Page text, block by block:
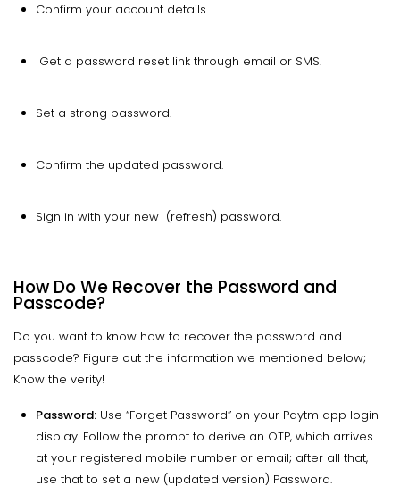
Confirm your account details.
Get a password reset link through email or SMS.
Set a strong password.
Confirm the updated password.
Sign in with your new (refresh) password.
How Do We Recover the Password and
Passcode?
Do you want to know how to recover the password and
passcode? Figure out the information we mentioned below;
Know the verity!
Password: Use “Forget Password” on your Paytm app login
display. Follow the prompt to derive an OTP, which arrives
at your registered mobile number or email; after all that,
use that to set a new (updated version) Password.